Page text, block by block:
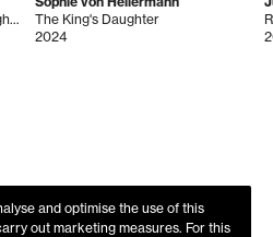
Untitled #1 from the series Twilight’s Gaze
The King's Daughter
2024
and optimise the use of this
out marketing measures. For this